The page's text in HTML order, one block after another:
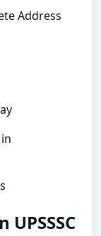
Address